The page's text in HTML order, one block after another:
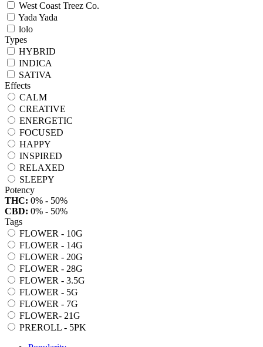
West Coast Treez Co.
Yada Yada
lolo
Types
HYBRID
INDICA
SATIVA
Effects
CALM
CREATIVE
ENERGETIC
FOCUSED
HAPPY
INSPIRED
RELAXED
SLEEPY
Potency
THC: 0% - 50%
CBD: 0% - 50%
Tags
FLOWER - 10G
FLOWER - 14G
FLOWER - 20G
FLOWER - 28G
FLOWER - 3.5G
FLOWER - 5G
FLOWER - 7G
FLOWER- 21G
PREROLL - 5PK